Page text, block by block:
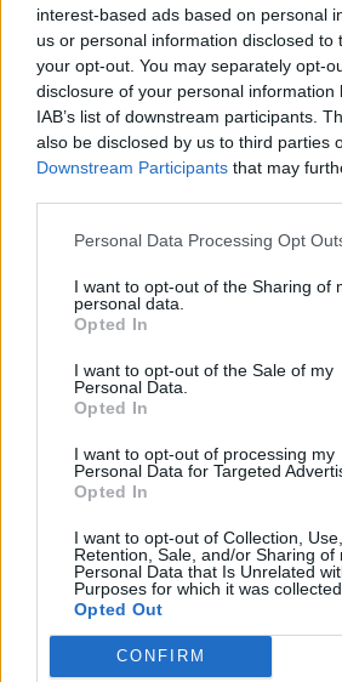
interest-based ads based on personal
us or personal information disclosed to
your opt-out. You may separately opt-
disclosure of your personal information
IAB’s list of downstream participants.
also be disclosed by us to third parties
Downstream Participants that may
Personal Data Processing Opt
I want to opt-out of the Sharing of
personal data.
Opted In
I want to opt-out of the Sale of my
Personal Data.
Opted In
I want to opt-out of processing my
Personal Data for Targeted
Opted In
I want to opt-out of Collection, Use,
Retention, Sale, and/or Sharing of
Personal Data that Is Unrelated
Purposes for which it was collected.
Opted Out
CONFIRM
The competition aims to
transition in the chemical
interaction between major
companies from user sectors
chemistry into their products
emerging players with
The program is divided into two
and user sector companies
chemicals, fine and specialty
to identify key topics and
challenges. This will be
challenge, through a call for
startups and SMEs established
ago, as well as
university spin-offs
Up for grabs are
support the most innovative,
can effectively meet the
companies.
The application form
is already
The deadline to apply isSeptember